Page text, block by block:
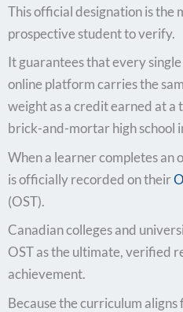
This official designation is the
prospective student to verify.
It guarantees that every
online platform carries the
weight as a credit earned at
brick-and-mortar high school
When a learner completes an
is officially recorded on their
(OST).
Canadian colleges and
OST as the ultimate, verified
achievement.
Because the curriculum